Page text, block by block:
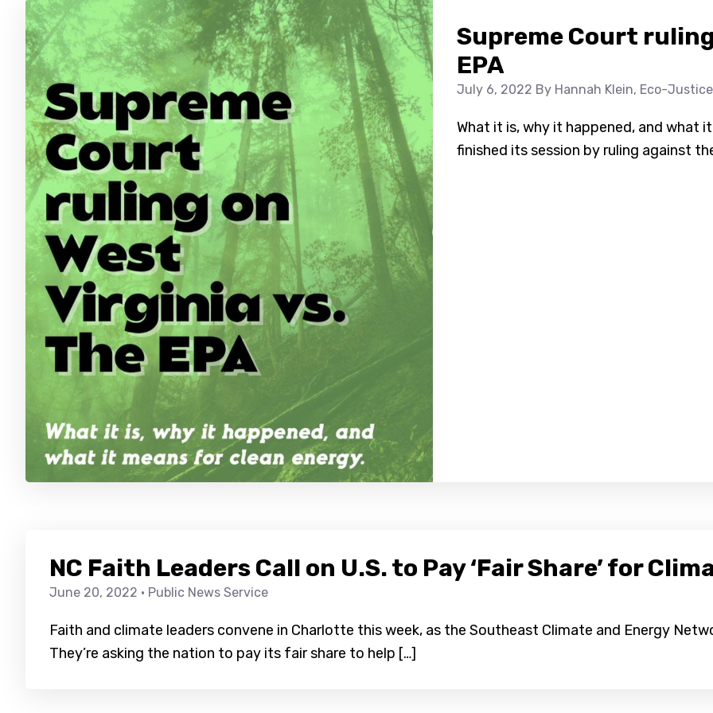
Supreme Court
EPA
July 6, 2022 By Hannah Klein, Eco-
What it is, why it happened, and what
finished its session by ruling against
NC Faith Leaders Call on U.S. to Pay ‘Fair Share’ for
June 20, 2022 · Public News Service
Faith and climate leaders convene in Charlotte this week, as the Southeast Climate and Energy
They’re asking the nation to pay its fair share to help […]